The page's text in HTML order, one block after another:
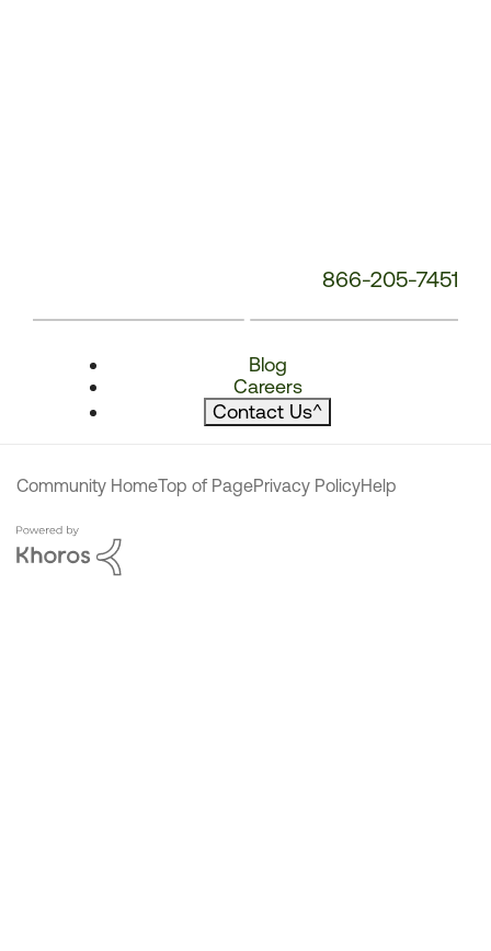
866-205-7451
Blog
Careers
Contact Us^
Community HomeTop of PagePrivacy PolicyHelp